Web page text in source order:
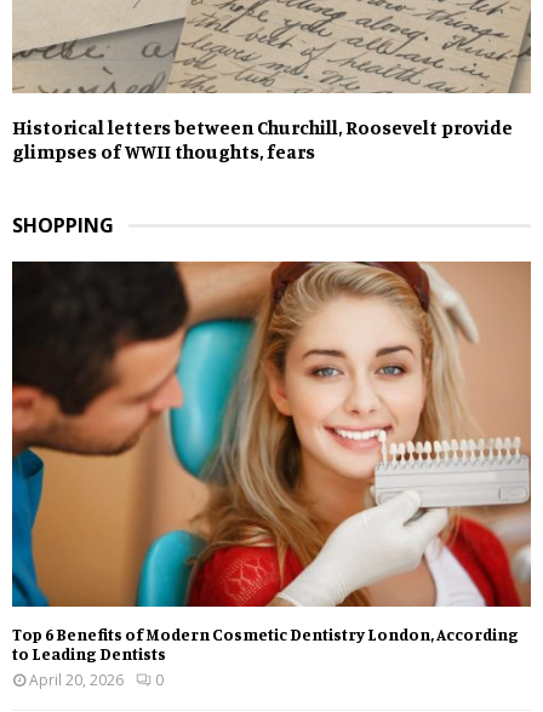
Historical letters between Churchill, Roosevelt provide
glimpses of WWII thoughts, fears
SHOPPING
Top 6 Benefits of Modern Cosmetic Dentistry London, According
to Leading Dentists
April 20, 2026
0